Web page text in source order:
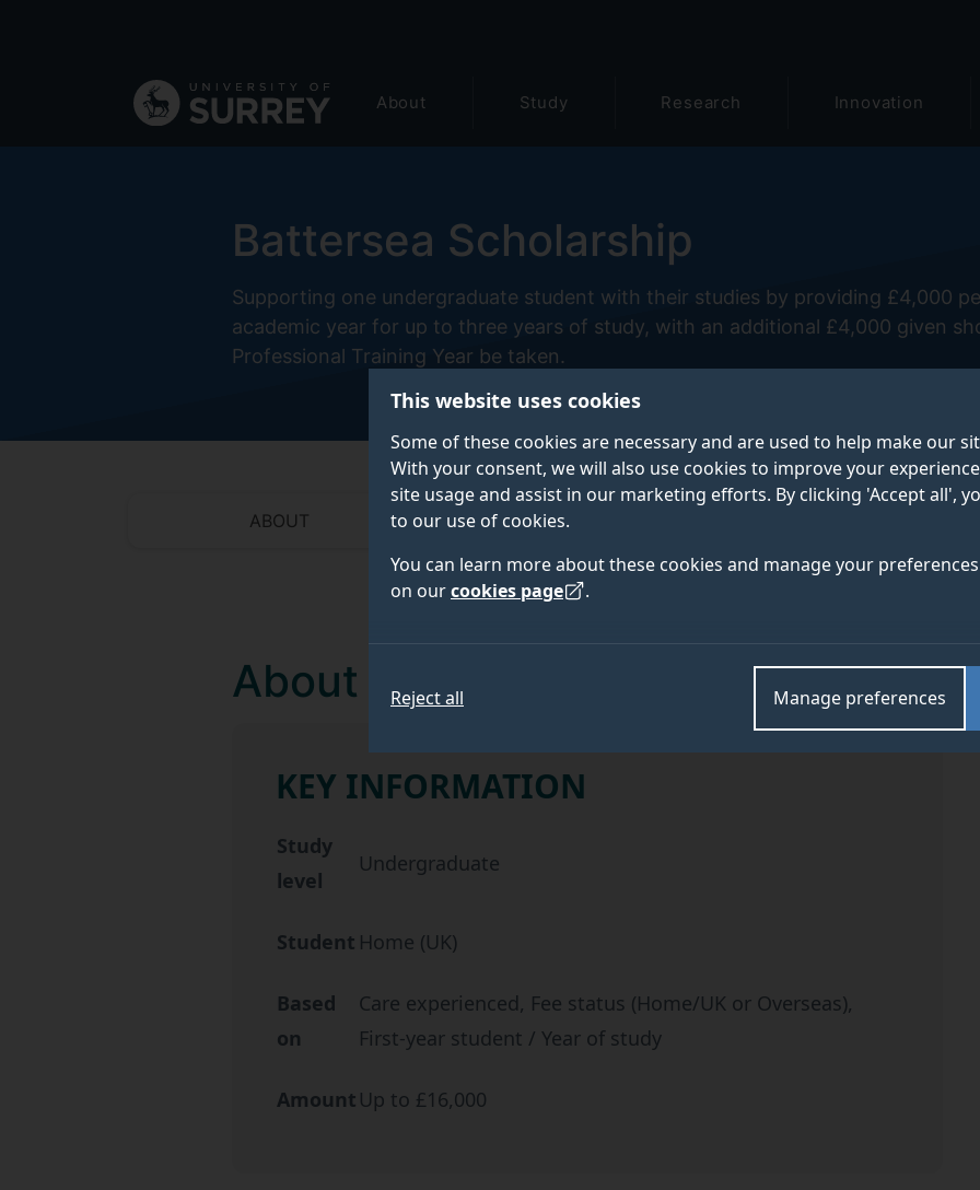
This website uses cookies
Some of these cookies are necessary and are used to help make our
With your consent, we will also use cookies to improve your
site usage and assist in our marketing efforts. By clicking 'Accept all',
to our use of cookies.
You can learn more about these cookies and manage your
on ourcookies page .
Manage preferences
Reject all
navigation
About Study Research Innovation
Battersea Scholarship
Supporting one undergraduate student with their studies by providing £4,000
academic year for up to three years of study, with an additional £4,000 given
Professional Training Year be taken.
ABOUT ELIGIBILITY
About
KEY INFORMATION
Study
level
Undergraduate
Student Home (UK)
Based
on
Care experienced, Fee status (Home/UK or Overseas),
First-year student / Year of study
Amount Up to £16,000